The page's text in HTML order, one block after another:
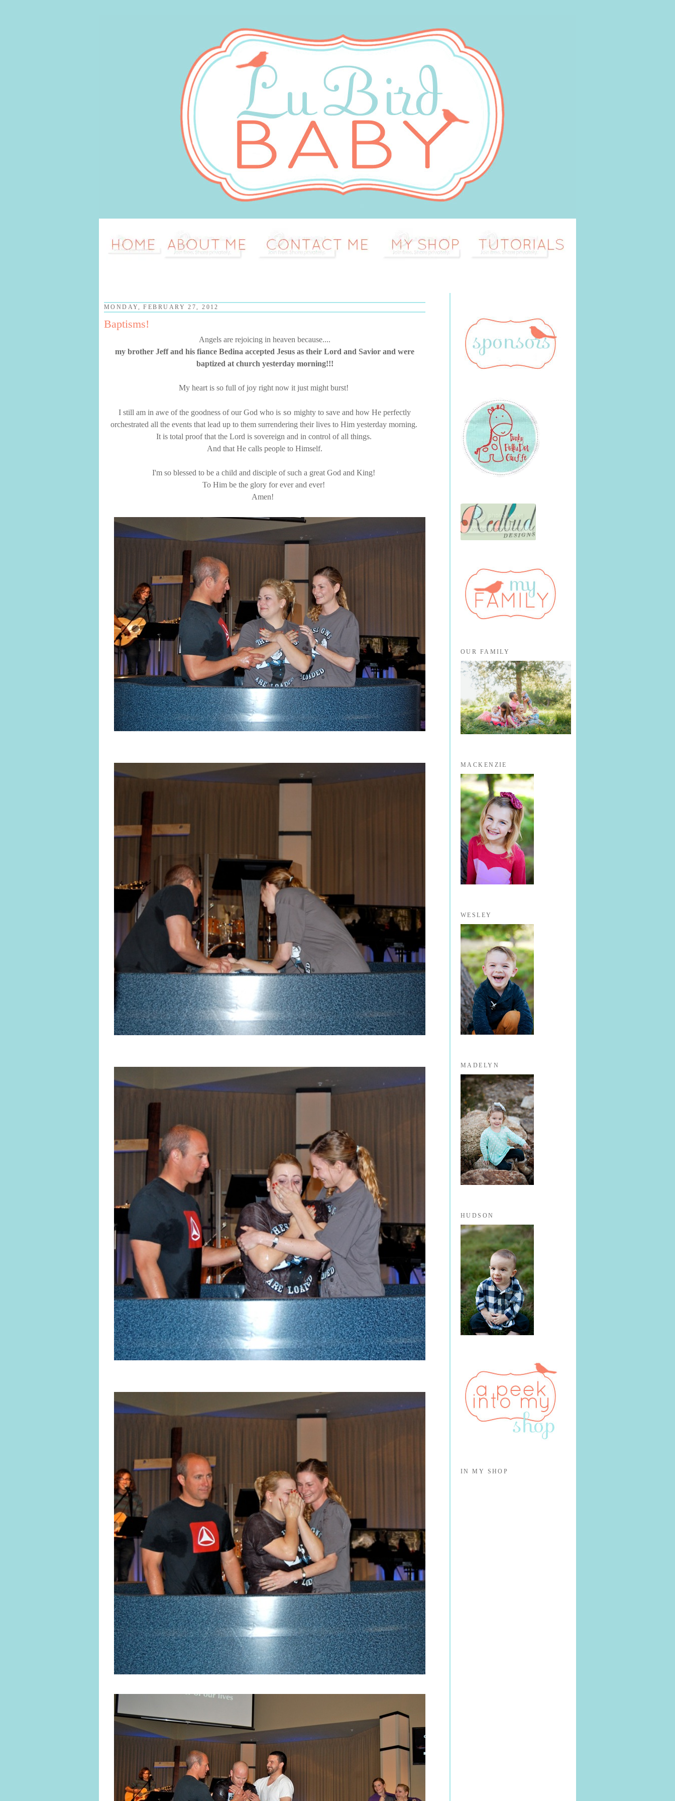
MONDAY, FEBRUARY 27, 2012
Baptisms!
Angels are rejoicing in heaven because....
my brother Jeff and his fiance Bedina accepted Jesus as their Lord and Savior and were
baptized at church yesterday morning!!!
My heart is so full of joy right now it just might burst!
I still am in awe of the goodness of our God who is so mighty to save and how He perfectly
orchestrated all the events that lead up to them surrendering their lives to Him yesterday morning.
It is total proof that the Lord is sovereign and in control of all things.
And that He calls people to Himself.
I'm so blessed to be a child and disciple of such a great God and King!
To Him be the glory for ever and ever!
Amen!
OUR FAMILY
MACKENZIE
WESLEY
MADELYN
HUDSON
IN MY SHOP